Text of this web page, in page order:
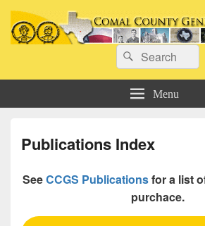
Comal CountySearch
for:
Search
Menu
Publications Index
SeeCCGS Publicationsfor a list
purchace.